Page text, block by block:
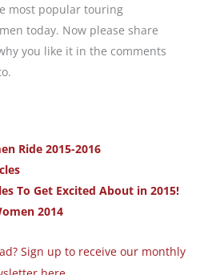
most popular touring
today. Now please share
you like it in the comments
Ride 2015-2016
To Get Excited About in 2015!
2014
Sign up to receive our monthly